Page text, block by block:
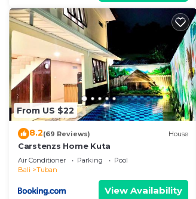
From US $22
8.2(69 Reviews) House
Carstenzs Home Kuta
Air Conditioner Parking
Pool
Bali
Tuban
View Availability